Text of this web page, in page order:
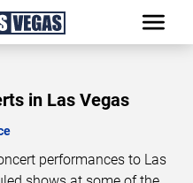
in Las Vegas
performances to Las